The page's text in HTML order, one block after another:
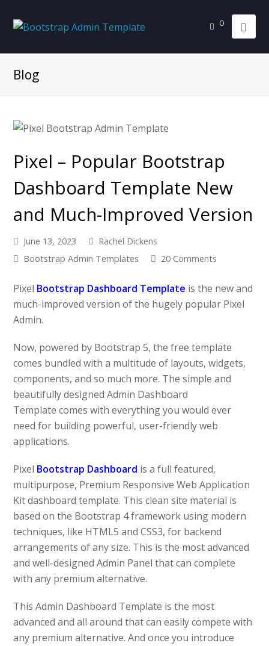
0
Blog
Pixel – Popular Bootstrap
Dashboard Template New
and Much-Improved Version
June 13, 2023
Rachel Dickens
Bootstrap Admin Templates
20 Comments
Pixel Bootstrap Dashboard Template is the new and
much-improved version of the hugely popular Pixel
Admin.
Now, powered by Bootstrap 5, the free template
comes bundled with a multitude of layouts, widgets,
components, and so much more. The simple and
beautifully designed Admin Dashboard
Template comes with everything you would ever
need for building powerful, user-friendly web
applications.
Pixel Bootstrap Dashboard is a full featured,
multipurpose, Premium Responsive Web Application
Kit dashboard template. This clean site material is
based on the Bootstrap 4 framework using modern
techniques, like HTML5 and CSS3, for backend
arrangements of any size. This is the most advanced
and well-designed Admin Panel that can complete
with any premium alternative.
This Admin Dashboard Template is the most
advanced and all around that can easily compete with
any premium alternative. And once you introduce